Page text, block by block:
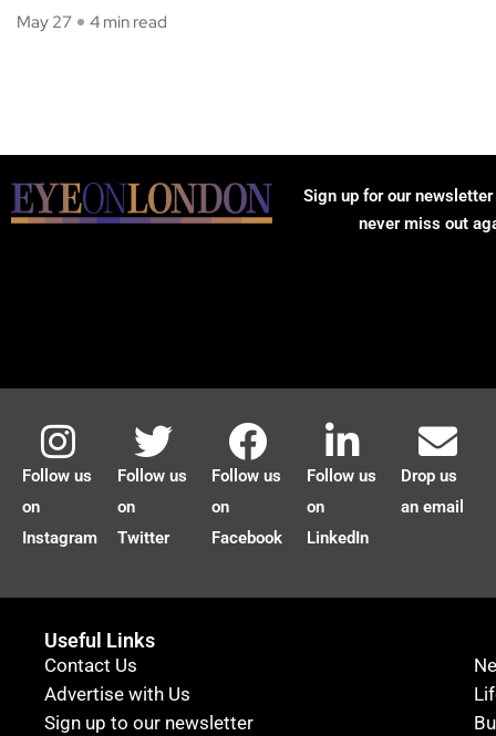
May 27
4 min read
Sign up for our
never miss out
Follow us
on
Instagram
Follow us
on
Twitter
Follow us
on
Facebook
Follow us
on
LinkedIn
Drop us
an email
Useful Links
Contact Us
Advertise with Us
Sign up to our newsletter